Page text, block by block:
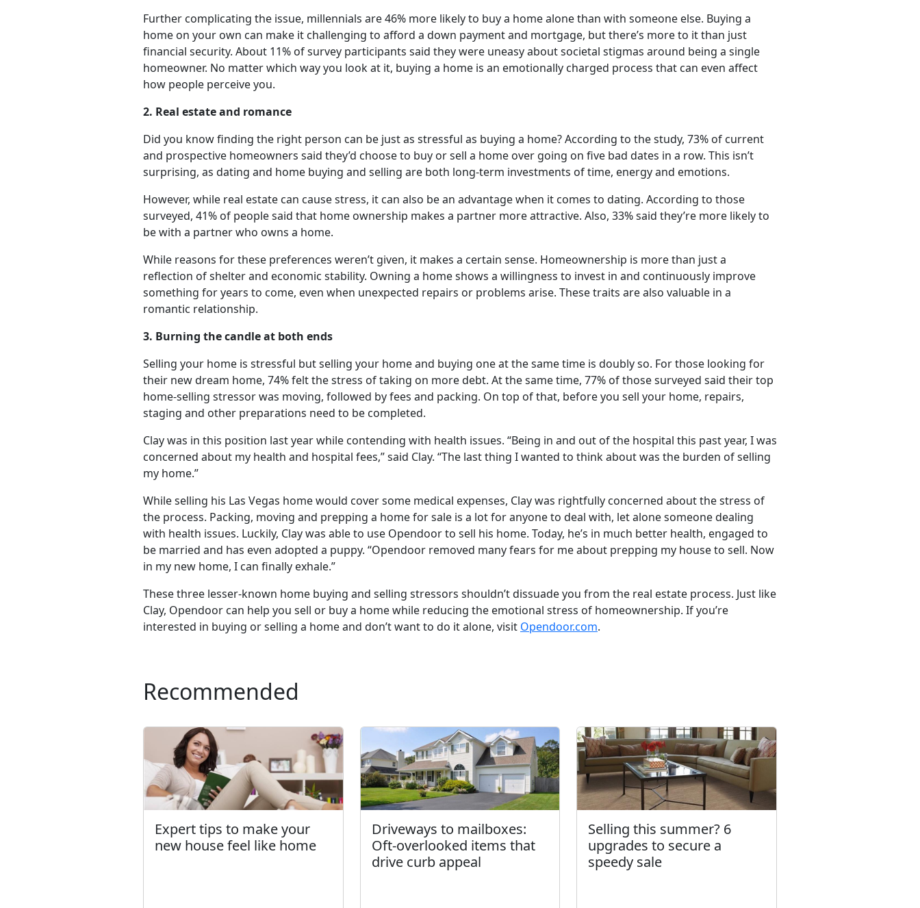
Further complicating the issue, millennials are 46% more likely to buy a home alone than with someone else. Buying a
home on your own can make it challenging to afford a down payment and mortgage, but there’s more to it than just
financial security. About 11% of survey participants said they were uneasy about societal stigmas around being a single
homeowner. No matter which way you look at it, buying a home is an emotionally charged process that can even affect
how people perceive you.
2. Real estate and romance
Did you know finding the right person can be just as stressful as buying a home? According to the study, 73% of current
and prospective homeowners said they’d choose to buy or sell a home over going on five bad dates in a row. This isn’t
surprising, as dating and home buying and selling are both long-term investments of time, energy and emotions.
However, while real estate can cause stress, it can also be an advantage when it comes to dating. According to those
surveyed, 41% of people said that home ownership makes a partner more attractive. Also, 33% said they’re more likely to
be with a partner who owns a home.
While reasons for these preferences weren’t given, it makes a certain sense. Homeownership is more than just a
reflection of shelter and economic stability. Owning a home shows a willingness to invest in and continuously improve
something for years to come, even when unexpected repairs or problems arise. These traits are also valuable in a
romantic relationship.
3. Burning the candle at both ends
Selling your home is stressful but selling your home and buying one at the same time is doubly so. For those looking for
their new dream home, 74% felt the stress of taking on more debt. At the same time, 77% of those surveyed said their top
home-selling stressor was moving, followed by fees and packing. On top of that, before you sell your home, repairs,
staging and other preparations need to be completed.
Clay was in this position last year while contending with health issues. “Being in and out of the hospital this past year, I was
concerned about my health and hospital fees,” said Clay. “The last thing I wanted to think about was the burden of selling
my home.”
While selling his Las Vegas home would cover some medical expenses, Clay was rightfully concerned about the stress of
the process. Packing, moving and prepping a home for sale is a lot for anyone to deal with, let alone someone dealing
with health issues. Luckily, Clay was able to use Opendoor to sell his home. Today, he’s in much better health, engaged to
be married and has even adopted a puppy. “Opendoor removed many fears for me about prepping my house to sell. Now
in my new home, I can finally exhale.”
These three lesser-known home buying and selling stressors shouldn’t dissuade you from the real estate process. Just like
Clay, Opendoor can help you sell or buy a home while reducing the emotional stress of homeownership. If you’re
interested in buying or selling a home and don’t want to do it alone, visit Opendoor.com.
Recommended
Expert tips to make your
new house feel like home
Driveways to mailboxes:
Oft-overlooked items that
drive curb appeal
Selling this summer? 6
upgrades to secure a
speedy sale